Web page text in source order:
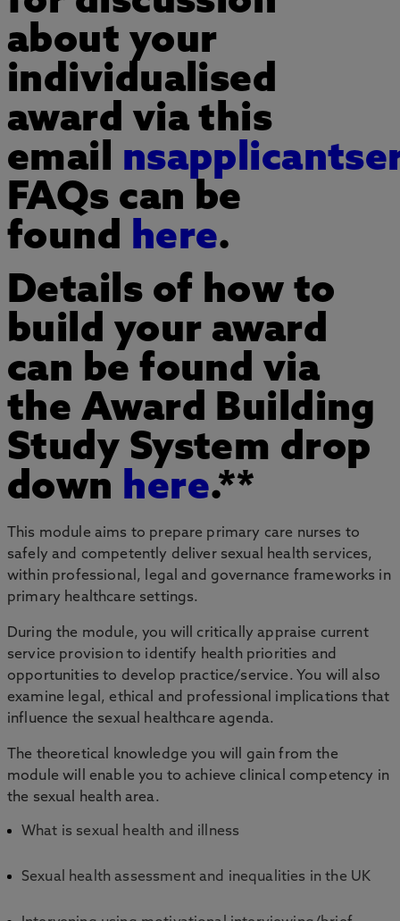
about your
individualised
award via this
email
FAQs can be
found here.
Details of how to
build your award
can be found via
the Award Building
Study System drop
down here.**
This module aims to prepare primary care nurses to
safely and competently deliver sexual health services,
within professional, legal and governance frameworks in
primary healthcare settings.
During the module, you will critically appraise current
service provision to identify health priorities and
opportunities to develop practice/service. You will also
examine legal, ethical and professional implications that
influence the sexual healthcare agenda.
The theoretical knowledge you will gain from the
module will enable you to achieve clinical competency in
the sexual health area.
What is sexual health and illness
Sexual health assessment and inequalities in the UK